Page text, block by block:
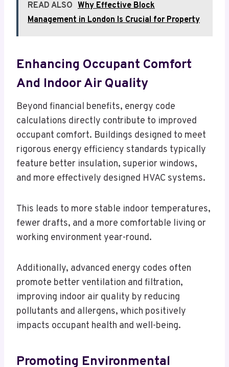
READ ALSO Why Effective Block
Management in London Is Crucial for Property
Enhancing Occupant Comfort
And Indoor Air Quality
Beyond financial benefits, energy code
calculations directly contribute to improved
occupant comfort. Buildings designed to meet
rigorous energy efficiency standards typically
feature better insulation, superior windows,
and more effectively designed HVAC systems.
This leads to more stable indoor temperatures,
fewer drafts, and a more comfortable living or
working environment year-round.
Additionally, advanced energy codes often
promote better ventilation and filtration,
improving indoor air quality by reducing
pollutants and allergens, which positively
impacts occupant health and well-being.
Promoting Environmental